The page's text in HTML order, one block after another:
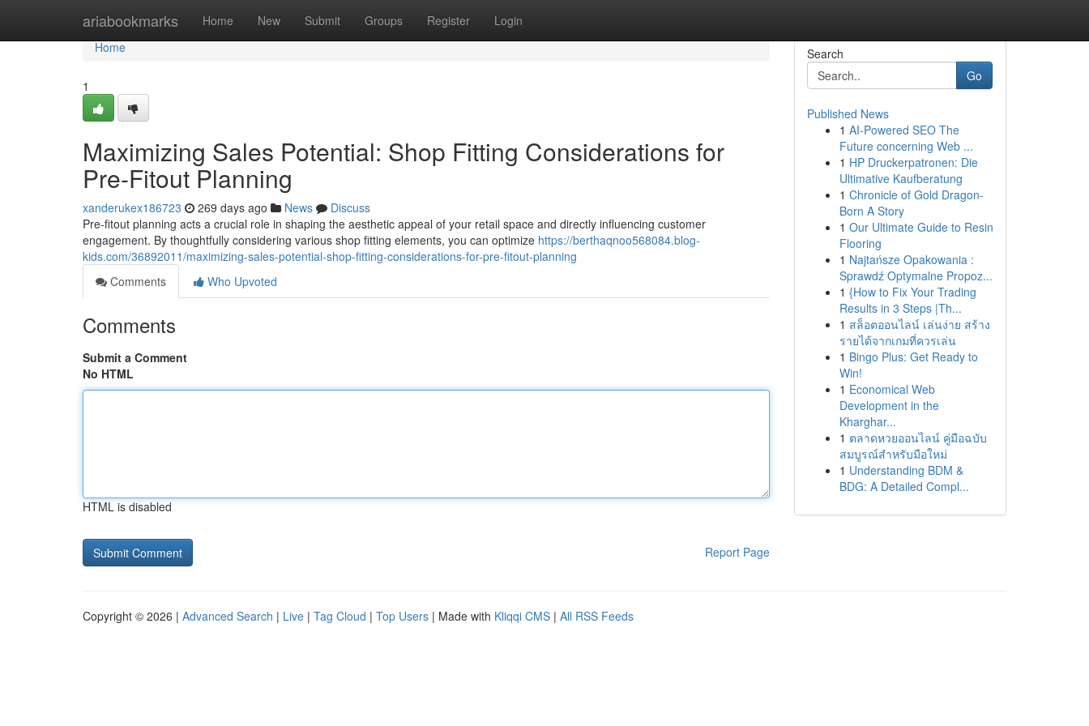
ariabookmarks Home New Submit Groups Register Login
Home
Home
1
Maximizing Sales Potential: Shop Fitting Considerations for
Pre-Fitout Planning
xanderukex186723 269 days ago News
Discuss
Pre-fitout planning acts a crucial role in shaping the aesthetic appeal of your retail space and directly influencing customer
engagement. By thoughtfully considering various shop fitting elements, you can optimize https://berthaqnoo568084.blog-
kids.com/36892011/maximizing-sales-potential-shop-fitting-considerations-for-pre-fitout-planning
Comments
Who Upvoted
Comments
Submit a Comment
No HTML
HTML is disabled
Report Page
Search
Go
Published News
1 AI-Powered SEO The
Future concerning Web ...
1 HP Druckerpatronen: Die
Ultimative Kaufberatung
1 Chronicle of Gold Dragon-
Born A Story
1 Our Ultimate Guide to Resin
Flooring
1 Najtańsze Opakowania :
Sprawdź Optymalne Propoz...
1 {How to Fix Your Trading
Results in 3 Steps |Th...
1 สล็อตออนไลน์ เล่นง่าย สร้าง
รายได้จากเกมที่ควรเล่น
1 Bingo Plus: Get Ready to
Win!
1 Economical Web
Development in the
Kharghar...
1 ตลาดหวยออนไลน์ คู่มือฉบับ
สมบูรณ์สำหรับมือใหม่
1 Understanding BDM &
BDG: A Detailed Compl...
Copyright © 2026 | Advanced Search | Live | Tag Cloud | Top Users | Made with Kliqqi CMS | All RSS Feeds